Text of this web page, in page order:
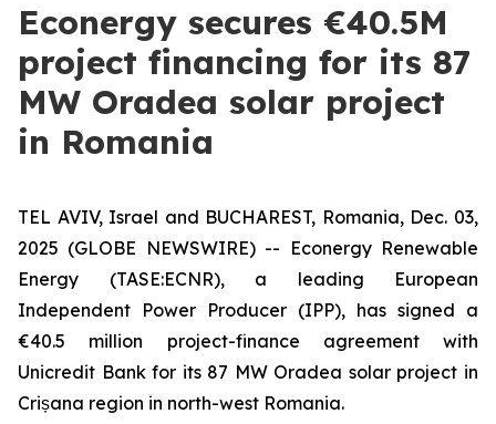
Econergy secures €40.5M
project financing for its 87
MW Oradea solar project
in Romania
TEL AVIV, Israel and BUCHAREST, Romania, Dec. 03,
2025 (GLOBE NEWSWIRE) -- Econergy Renewable
Energy (TASE:ECNR), a leading European
Independent Power Producer (IPP), has signed a
€40.5 million project-finance agreement with
Unicredit Bank for its 87 MW Oradea solar project in
Crișana region in north-west Romania.